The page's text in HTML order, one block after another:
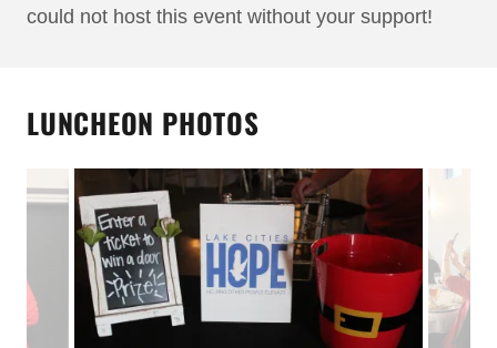
could not host this event without your support!
LUNCHEON PHOTOS